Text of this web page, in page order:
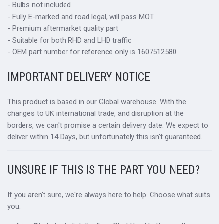
- Bulbs not included
- Fully E-marked and road legal, will pass MOT
- Premium aftermarket quality part
- Suitable for both RHD and LHD traffic
- OEM part number for reference only is 1607512580
IMPORTANT DELIVERY NOTICE
This product is based in our Global warehouse. With the
changes to UK international trade, and disruption at the
borders, we can't promise a certain delivery date. We expect to
deliver within 14 Days, but unfortunately this isn't guaranteed.
UNSURE IF THIS IS THE PART YOU NEED?
If you aren't sure, we're always here to help. Choose what suits
you: